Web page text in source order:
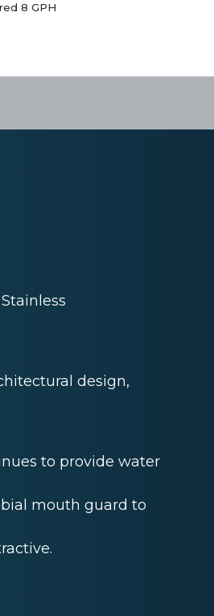
8 GPH
design,
to provide water
mouth guard to